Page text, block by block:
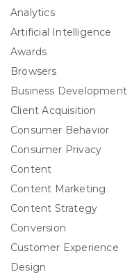
Analytics
Artificial Intelligence
Awards
Browsers
Business Development
Client Acquisition
Consumer Behavior
Consumer Privacy
Content
Content Marketing
Content Strategy
Conversion
Customer Experience
Design